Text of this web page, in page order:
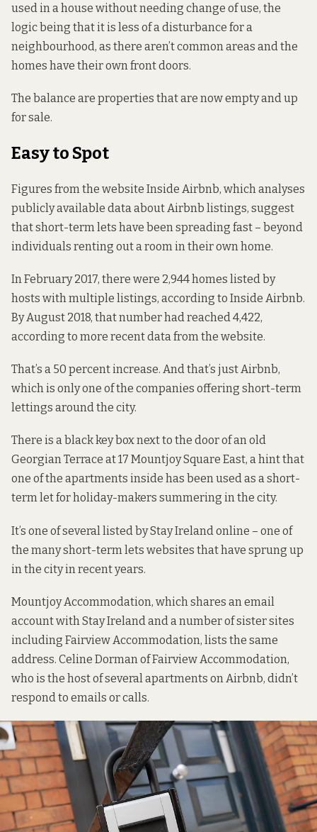
used in a house without needing change of use, the
logic being that it is less of a disturbance for a
neighbourhood, as there aren’t common areas and the
homes have their own front doors.
The balance are properties that are now empty and up
for sale.
Easy to Spot
Figures from the website Inside Airbnb, which analyses
publicly available data about Airbnb listings, suggest
that short-term lets have been spreading fast – beyond
individuals renting out a room in their own home.
In February 2017, there were 2,944 homes listed by
hosts with multiple listings, according to Inside Airbnb.
By August 2018, that number had reached 4,422,
according to more recent datafrom the website.
That’s a 50 percent increase. And that’s just Airbnb,
which is only one of the companies offering short-term
lettings around the city.
There is a black key box next to the door of an old
Georgian Terrace at 17 Mountjoy Square East, a hint that
one of the apartments inside has been used as a short-
term let for holiday-makers summering in the city.
It’s one of several listed by Stay Ireland online – one of
the many short-term lets websites that have sprung up
in the city in recent years.
Mountjoy Accommodation, which shares an email
account with Stay Ireland and a number of sister sites
including Fairview Accommodation, lists the same
address. Celine Dorman of Fairview Accommodation,
who is the host of several apartments on Airbnb, didn’t
respond to emails or calls.